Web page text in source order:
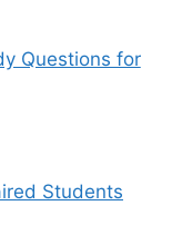
Questions for
Students